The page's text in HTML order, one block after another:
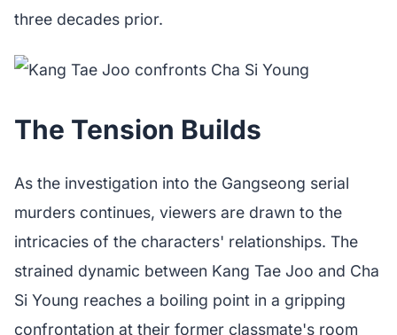
three decades prior.
The Tension Builds
As the investigation into the Gangseong serial
murders continues, viewers are drawn to the
intricacies of the characters' relationships. The
strained dynamic between Kang Tae Joo and Cha
Si Young reaches a boiling point in a gripping
confrontation at their former classmate's room